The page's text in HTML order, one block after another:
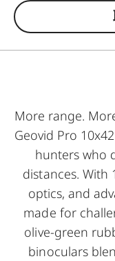
More range.
Geovid Pro
hunters who
distances. With
optics, and
made for
olive-green
binoculars